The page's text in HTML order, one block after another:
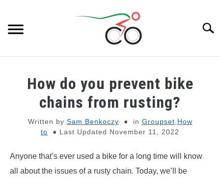
content
BIKE PARTS
How do you prevent bike
chains from rusting?
Written by Sam Benkoczy in Groupset How
to
Last Updated November 11, 2022
Anyone that’s ever used a bike for a long time will know
all about the issues of a rusty chain. Today, we’ll be